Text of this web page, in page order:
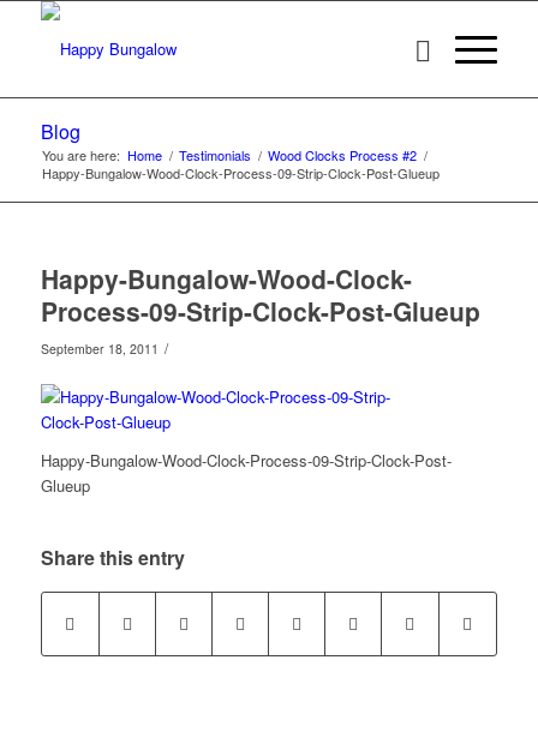
Blog
You are here: Home / Testimonials / Wood Clocks Process #2 /
Happy-Bungalow-Wood-Clock-Process-09-Strip-Clock-Post-Glueup
Happy-Bungalow-Wood-Clock-
Process-09-Strip-Clock-Post-Glueup
September 18, 2011 /
Happy-Bungalow-Wood-Clock-Process-09-Strip-Clock-Post-
Glueup
Share this entry